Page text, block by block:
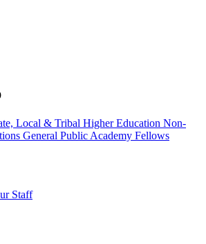
Local & Tribal Higher Education Non-
General Public Academy Fellows
Staff